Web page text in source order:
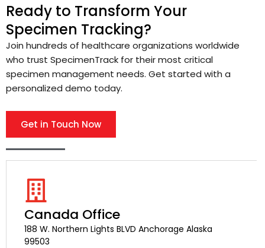
Ready to Transform Your
Specimen Tracking?
Join hundreds of healthcare organizations worldwide
who trust SpecimenTrack for their most critical
specimen management needs. Get started with a
personalized demo today.
Get in Touch Now
Canada Office
188 W. Northern Lights BLVD Anchorage Alaska
99503